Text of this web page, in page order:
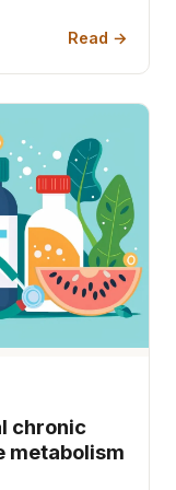
Read →
chronic
metabolism